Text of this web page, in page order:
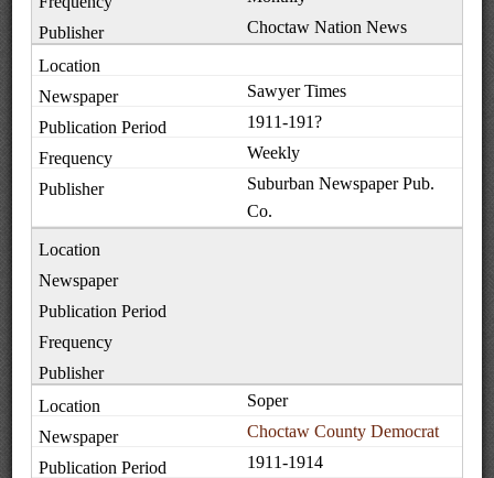
Choctaw Nation News
Sawyer Times
1911-191?
Weekly
Suburban Newspaper Pub.
Co.
Soper
Choctaw County Democrat
1911-1914